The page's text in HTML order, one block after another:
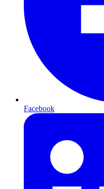
Facebook